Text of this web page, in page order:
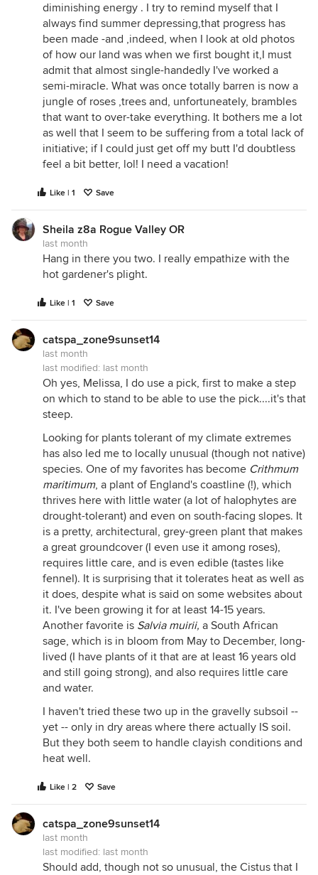
diminishing energy . I try to remind myself that I
always find summer depressing,that progress has
been made -and ,indeed, when I look at old photos
of how our land was when we first bought it,I must
admit that almost single-handedly I've worked a
semi-miracle. What was once totally barren is now a
jungle of roses ,trees and, unfortuneately, brambles
that want to over-take everything. It bothers me a lot
as well that I seem to be suffering from a total lack of
initiative; if I could just get off my butt I'd doubtless
feel a bit better, lol! I need a vacation!
Like | 1 Save
Sheila z8a Rogue Valley OR
last month
Hang in there you two. I really empathize with the
hot gardener's plight.
Like | 1 Save
catspa_zone9sunset14
last month
last modified: last month
Oh yes, Melissa, I do use a pick, first to make a step
on which to stand to be able to use the pick....it's that
steep.
Looking for plants tolerant of my climate extremes
has also led me to locally unusual (though not native)
species. One of my favorites has become Crithmum
maritimum, a plant of England's coastline (!), which
thrives here with little water (a lot of halophytes are
drought-tolerant) and even on south-facing slopes. It
is a pretty, architectural, grey-green plant that makes
a great groundcover (I even use it among roses),
requires little care, and is even edible (tastes like
fennel). It is surprising that it tolerates heat as well as
it does, despite what is said on some websites about
it. I've been growing it for at least 14-15 years.
Another favorite is Salvia muirii, a South African
sage, which is in bloom from May to December, long-
lived (I have plants of it that are at least 16 years old
and still going strong), and also requires little care
and water.
I haven't tried these two up in the gravelly subsoil --
yet -- only in dry areas where there actually IS soil.
But they both seem to handle clayish conditions and
heat well.
Like | 2 Save
catspa_zone9sunset14
last month
last modified: last month
Should add, though not so unusual, the Cistus that I